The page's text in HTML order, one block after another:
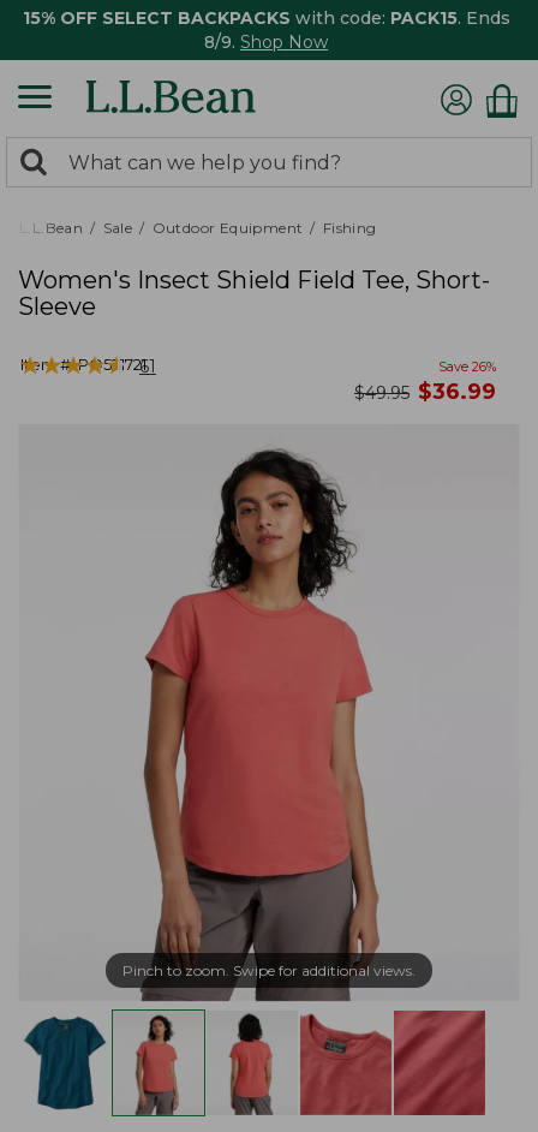
15% OFF SELECT BACKPACKS with code: PACK15. Ends
8/9. Shop Now
search
returned.
Search:
L.L.Bean Sale Outdoor Equipment Fishing
Women's Insect Shield Field Tee, Short-
Sleeve
Item #:PO521721
★★★★★
★★★★★ 61 Save 26%
was
$49.95 now
$36.99
Pinch to zoom. Swipe for additional views.